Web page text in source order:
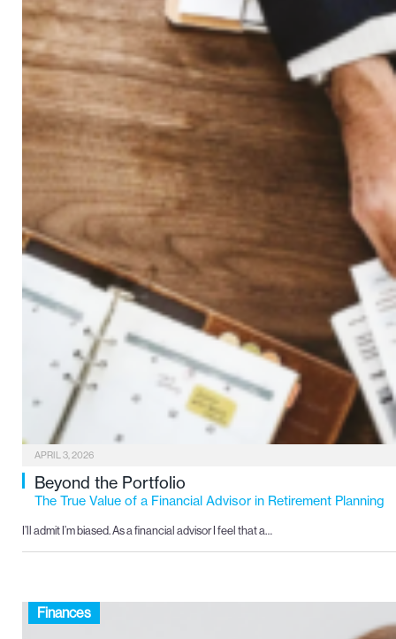
APRIL 3, 2026
Beyond the Portfolio
The True Value of a Financial Advisor in Retirement Planning
I’ll admit I’m biased. As a financial advisor I feel that a…
Finances